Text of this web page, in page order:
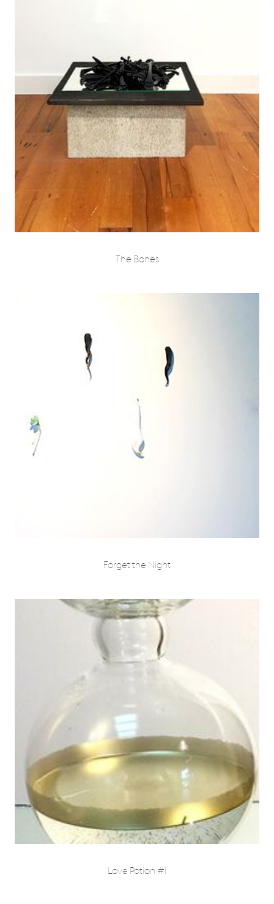
The Bones
Forget the Night
Love Potion #1